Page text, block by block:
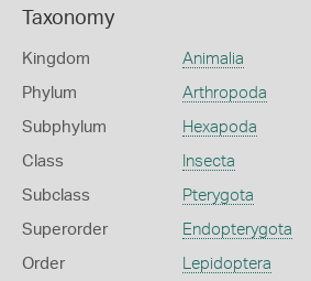
Taxonomy
Kingdom Animalia
Phylum Arthropoda
Subphylum Hexapoda
Class Insecta
Subclass Pterygota
Superorder Endopterygota
Order Lepidoptera